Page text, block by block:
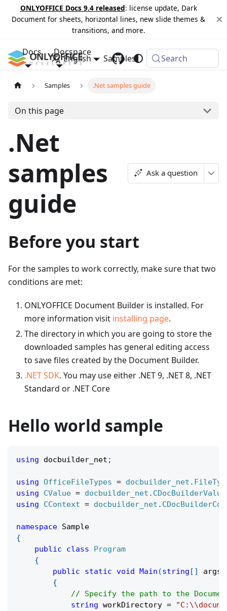
ONLYOFFICE Docs 9.4 released: license update, Dark
Document for sheets, horizontal lines, new slide themes &
transitions, and more.
Docs Docspace
Samples Changelog
English Search
Samples .Net samples guide
On this page
.Net
samples
guide
Ask a question
Before you start
For the samples to work correctly, make sure that two
conditions are met:
ONLYOFFICE Document Builder is installed. For
more information visit installing page.
The directory in which you are going to store the
downloaded samples has general editing access
to save files created by the Document Builder.
.NET SDK. You may use either .NET 9, .NET 8, .NET
Standard or .NET Core
Hello world sample
using docbuilder_net ;
using OfficeFileTypes = docbuilder_net .
using
CValue = docbuilder_net . CDocBuilderValue
using
CContext = docbuilder_net .
namespace Sample
{
public
class
Program
{
public
static void Main (string [ ] args
{
// Specify the path to the
string workDirectory =